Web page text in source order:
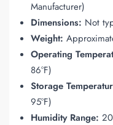
Manufacturer)
Dimensions: Not
Weight:
Operating
86°F)
Storage
95°F)
Humidity Range: